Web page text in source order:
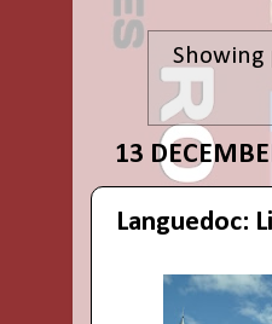
Showing
13
Languedoc: